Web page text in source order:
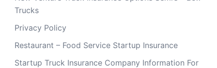
Trucks
Privacy Policy
Restaurant – Food Service Startup Insurance
Startup Truck Insurance Company Information For